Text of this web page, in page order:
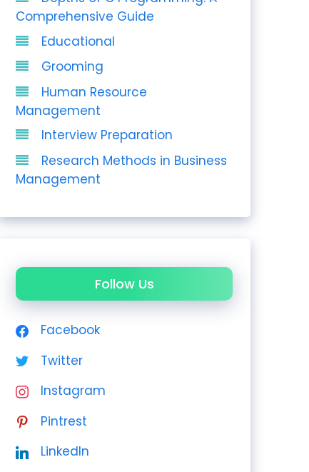
Comprehensive Guide
Educational
Grooming
Human Resource
Management
Interview Preparation
Research Methods in Business
Management
Follow Us
Facebook
Twitter
Instagram
Pintrest
LinkedIn